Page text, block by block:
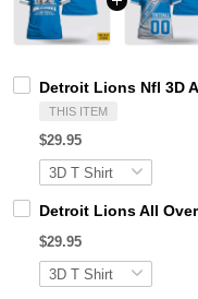
Detroit Lions Nfl 3D
THIS ITEM
$29.95
Detroit Lions All
$29.95